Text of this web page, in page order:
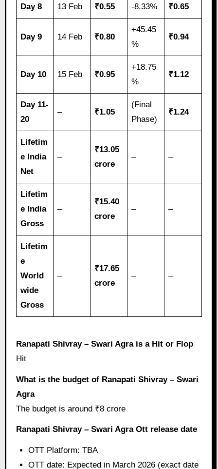
Day 8 13 Feb ₹0.55 -8.33% ₹0.65
Day 9 14 Feb ₹0.80
+45.45
%
₹0.94
Day 10 15 Feb ₹0.95
+18.75
%
₹1.12
Day 11-
20
– ₹1.05
(Final
Phase)
₹1.24
Lifetim
e India
Net
–
₹13.05
crore
– –
Lifetim
e India
Gross
–
₹15.40
crore
– –
Lifetim
e
World
wide
Gross
–
₹17.65
crore
– –
Ranapati Shivray – Swari Agra is a Hit or Flop
Hit
What is the budget of Ranapati Shivray – Swari
Agra
The budget is around ₹8 crore
Ranapati Shivray – Swari Agra Ott release date
OTT Platform: TBA
OTT date: Expected in March 2026 (exact date